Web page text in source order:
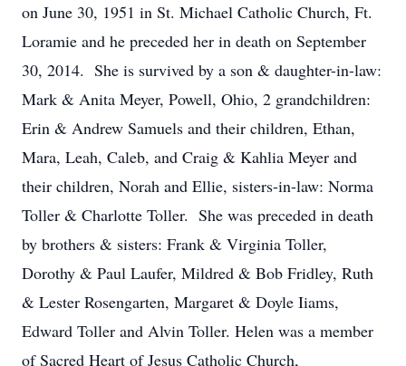
on June 30, 1951 in St. Michael Catholic Church, Ft.
Loramie and he preceded her in death on September
30, 2014. She is survived by a son & daughter-in-law:
Mark & Anita Meyer, Powell, Ohio, 2 grandchildren:
Erin & Andrew Samuels and their children, Ethan,
Mara, Leah, Caleb, and Craig & Kahlia Meyer and
their children, Norah and Ellie, sisters-in-law: Norma
Toller & Charlotte Toller. She was preceded in death
by brothers & sisters: Frank & Virginia Toller,
Dorothy & Paul Laufer, Mildred & Bob Fridley, Ruth
& Lester Rosengarten, Margaret & Doyle Iiams,
Edward Toller and Alvin Toller. Helen was a member
of Sacred Heart of Jesus Catholic Church,